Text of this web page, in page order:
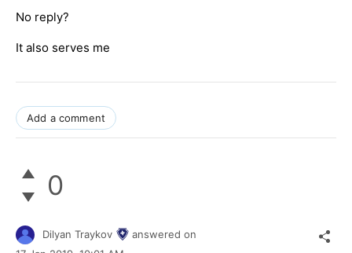
No reply?
It also serves me
Add a comment
0
Dilyan Traykov
answered on